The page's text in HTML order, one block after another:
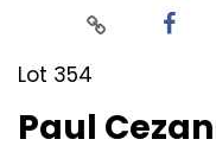
Lot 354
Paul